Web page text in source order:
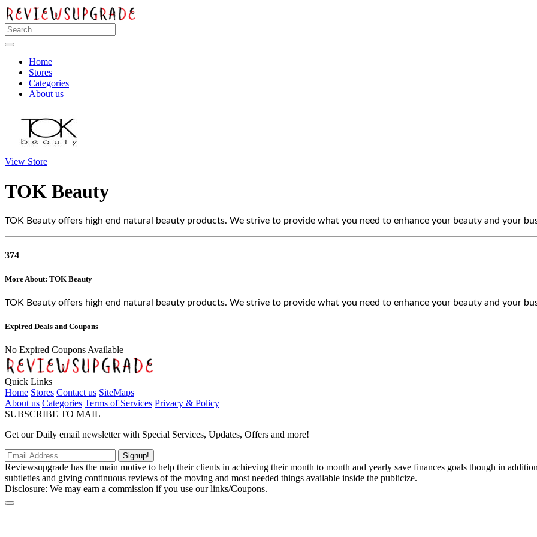
Home
Stores
Categories
About us
View Store
TOK Beauty
TOK Beauty offers high end natural beauty products. We strive to provide what you need to enhance your beauty and your
374
More About: TOK Beauty
TOK Beauty offers high end natural beauty products. We strive to provide what you need to enhance your beauty and your
Expired Deals and Coupons
No Expired Coupons Available
Quick Links
Home Stores Contact us SiteMaps
About us Categories Terms of Services Privacy & Policy
SUBSCRIBE TO MAIL
Get our Daily email newsletter with Special Services, Updates, Offers and more!
Signup!
Reviewsupgrade has the main motive to help their clients in achieving their month to month and yearly save finances goals though in
subtleties and giving continuous reviews of the moving and most needed things available inside the publicize.
Disclosure: We may earn a commission if you use our links/Coupons.